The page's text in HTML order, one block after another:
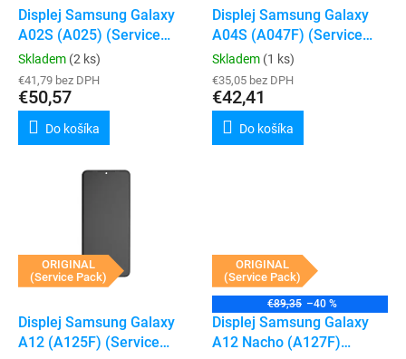
Displej Samsung Galaxy
A02S (A025) (Service
Pack) (Black)
Skladem (2 ks)
€41,79 bez DPH
€50,57
Do košíka
Displej Samsung Galaxy
A04S (A047F) (Service
Pack) (Black)
Skladem (1 ks)
€35,05 bez DPH
€42,41
Do košíka
ORIGINAL
(Service Pack)
Displej Samsung Galaxy
A12 (A125F) (Service
ORIGINAL
(Service Pack)
€89,35 –40 %
Displej Samsung Galaxy
A12 Nacho (A127F)